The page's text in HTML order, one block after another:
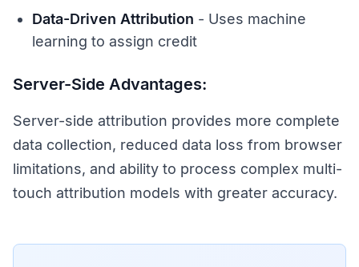
Data-Driven Attribution - Uses machine
learning to assign credit
Server-Side Advantages:
Server-side attribution provides more complete
data collection, reduced data loss from browser
limitations, and ability to process complex multi-
touch attribution models with greater accuracy.